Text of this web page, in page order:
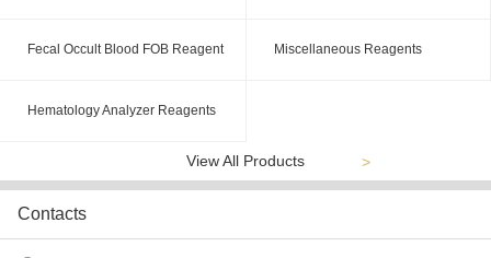
Fecal Occult Blood FOB Reagent Miscellaneous Reagents
Hematology Analyzer Reagents
View All Products >
Contacts